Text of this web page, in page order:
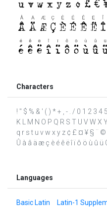
Characters
! " $ % & ' ( ) * + , - . / 0 1 2 3 4
K L M N O P Q R S T U V W X
q r s t u v w x y z ¢ £ ¤ ¥ § ¨ ©
Û à â ä æ ç è é ê ë î ï ô ö ù û ü
Languages
Basic Latin Latin-1